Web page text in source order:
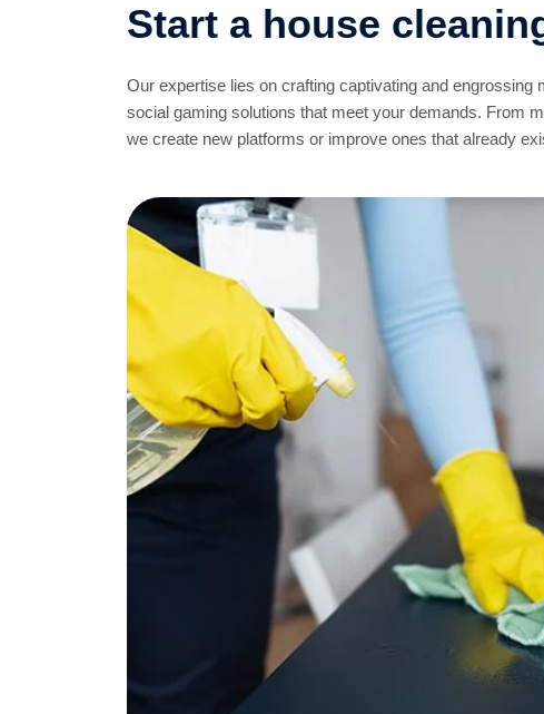
Start a house
Our expertise lies on crafting captivating and
social gaming solutions that meet your demands. From
we create new platforms or improve ones that already